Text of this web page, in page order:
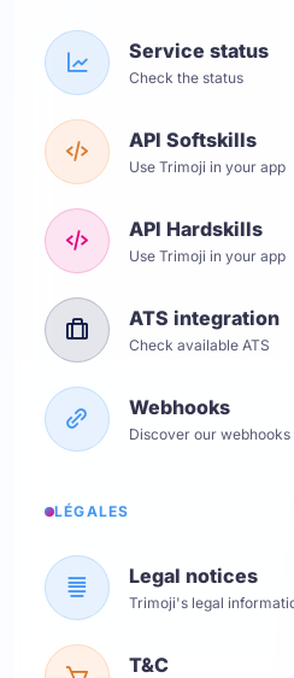
Service status
Check the status
API Softskills
Use Trimoji in your app
API Hardskills
Use Trimoji in your app
ATS integration
Check available ATS
Webhooks
Discover our webhooks
LÉGALES
Legal notices
Trimoji's legal
T&C